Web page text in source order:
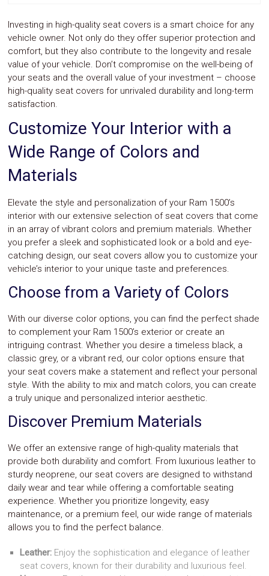
Investing in high-quality seat covers is a smart choice for any
vehicle owner. Not only do they offer superior protection and
comfort, but they also contribute to the longevity and resale
value of your vehicle. Don’t compromise on the well-being of
your seats and the overall value of your investment – choose
high-quality seat covers for unrivaled durability and long-term
satisfaction.
Customize Your Interior with a
Wide Range of Colors and
Materials
Elevate the style and personalization of your Ram 1500’s
interior with our extensive selection of seat covers that come
in an array of vibrant colors and premium materials. Whether
you prefer a sleek and sophisticated look or a bold and eye-
catching design, our seat covers allow you to customize your
vehicle’s interior to your unique taste and preferences.
Choose from a Variety of Colors
With our diverse color options, you can find the perfect shade
to complement your Ram 1500’s exterior or create an
intriguing contrast. Whether you desire a timeless black, a
classic grey, or a vibrant red, our color options ensure that
your seat covers make a statement and reflect your personal
style. With the ability to mix and match colors, you can create
a truly unique and personalized interior aesthetic.
Discover Premium Materials
We offer an extensive range of high-quality materials that
provide both durability and comfort. From luxurious leather to
sturdy neoprene, our seat covers are designed to withstand
daily wear and tear while offering a comfortable seating
experience. Whether you prioritize longevity, easy
maintenance, or a premium feel, our wide range of materials
allows you to find the perfect balance.
Leather: Enjoy the sophistication and elegance of leather
seat covers, known for their durability and luxurious feel.